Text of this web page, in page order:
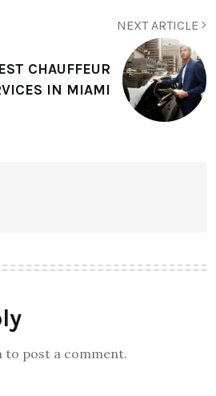
NEXT ARTICLE
CHAUFFEUR
IN MIAMI
to post a comment.